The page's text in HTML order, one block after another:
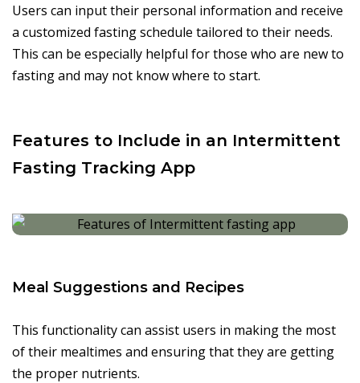
Users can input their personal information and receive
a customized fasting schedule tailored to their needs.
This can be especially helpful for those who are new to
fasting and may not know where to start.
Features to Include in an Intermittent
Fasting Tracking App
Meal Suggestions and Recipes
This functionality can assist users in making the most
of their mealtimes and ensuring that they are getting
the proper nutrients.